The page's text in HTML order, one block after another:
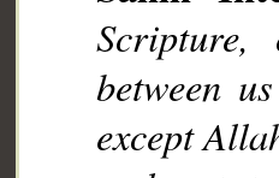
between
except